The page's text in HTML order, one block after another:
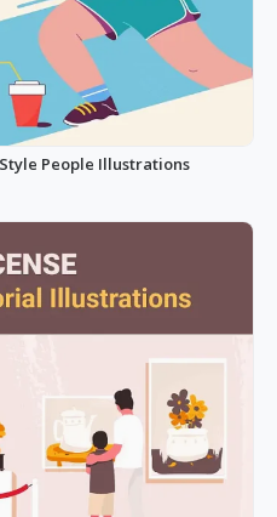
People Illustrations